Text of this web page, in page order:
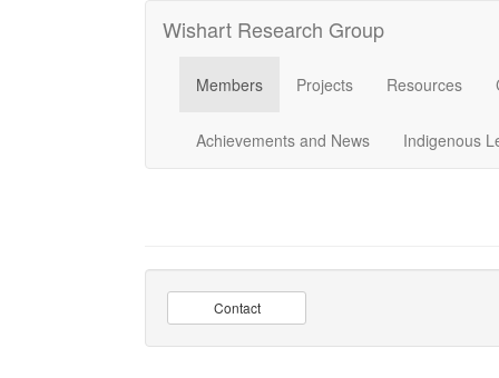
Wishart Research Group
Members Projects Resources
Achievements and News Indigenous
Contact